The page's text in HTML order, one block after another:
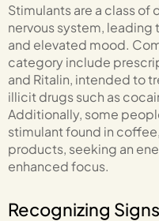
Stimulants are a class
nervous system, leading
and elevated mood.
category include
and Ritalin, intended to
illicit drugs such as
Additionally, some
stimulant found in
products, seeking an
enhanced focus.
Recognizing